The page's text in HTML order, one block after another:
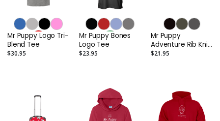
Mr Puppy Logo Tri-
Blend Tee
$30.95
Mr Puppy Bones
Logo Tee
$23.95
Mr Puppy
Adventure Rib Knit
Cuff Embroidered
$21.95